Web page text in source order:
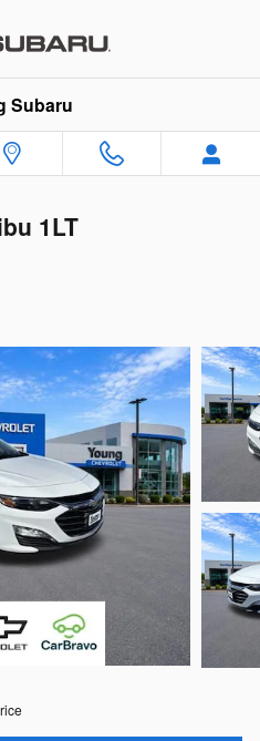
Subaru
1LT